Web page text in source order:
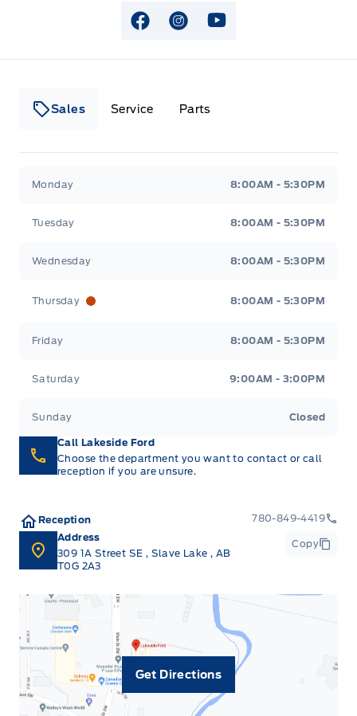
View Facebook Page
View Instagram Page
View Youtube Page
Sales Service Parts
Monday 8:00AM - 5:30PM
Tuesday 8:00AM - 5:30PM
Wednesday 8:00AM - 5:30PM
Thursday 8:00AM - 5:30PM
Friday 8:00AM - 5:30PM
Saturday 9:00AM - 3:00PM
Sunday Closed
Call Lakeside Ford
Choose the department you want to contact or call
reception if you are unsure.
Reception
780-849-4419
Address
309 1A Street SE , Slave Lake, AB
T0G 2A3
Copy
Get Directions